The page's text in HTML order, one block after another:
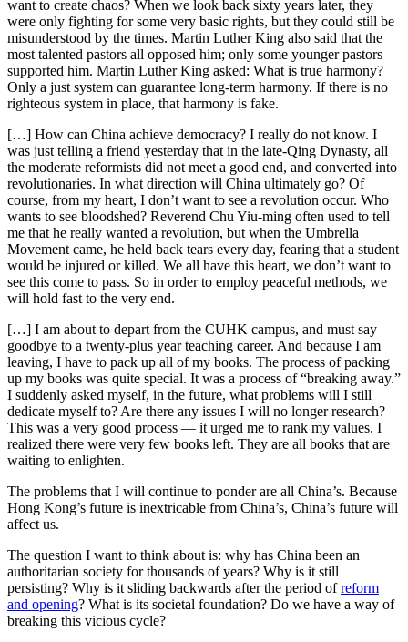
want to create chaos? When we look back sixty years later, they
were only fighting for some very basic rights, but they could still be
misunderstood by the times. Martin Luther King also said that the
most talented pastors all opposed him; only some younger pastors
supported him. Martin Luther King asked: What is true harmony?
Only a just system can guarantee long-term harmony. If there is no
righteous system in place, that harmony is fake.
[…] How can China achieve democracy? I really do not know. I
was just telling a friend yesterday that in the late-Qing Dynasty, all
the moderate reformists did not meet a good end, and converted into
revolutionaries. In what direction will China ultimately go? Of
course, from my heart, I don’t want to see a revolution occur. Who
wants to see bloodshed? Reverend Chu Yiu-ming often used to tell
me that he really wanted a revolution, but when the Umbrella
Movement came, he held back tears every day, fearing that a student
would be injured or killed. We all have this heart, we don’t want to
see this come to pass. So in order to employ peaceful methods, we
will hold fast to the very end.
[…] I am about to depart from the CUHK campus, and must say
goodbye to a twenty-plus year teaching career. And because I am
leaving, I have to pack up all of my books. The process of packing
up my books was quite special. It was a process of “breaking away.”
I suddenly asked myself, in the future, what problems will I still
dedicate myself to? Are there any issues I will no longer research?
This was a very good process — it urged me to rank my values. I
realized there were very few books left. They are all books that are
waiting to enlighten.
The problems that I will continue to ponder are all China’s. Because
Hong Kong’s future is inextricable from China’s, China’s future will
affect us.
The question I want to think about is: why has China been an
authoritarian society for thousands of years? Why is it still
persisting? Why is it sliding backwards after the period ofreform
and opening? What is its societal foundation? Do we have a way of
breaking this vicious cycle?